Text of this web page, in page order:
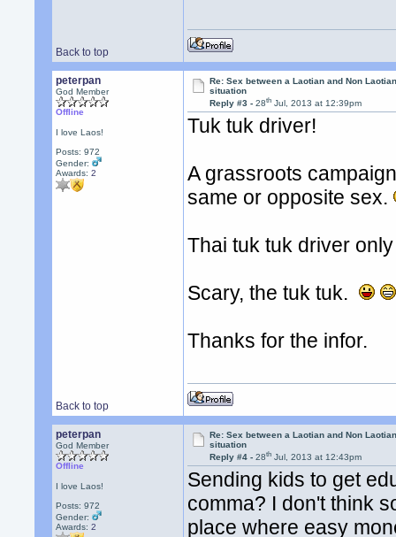
Back to top
peterpan
God Member
Offline
I love Laos!
Posts: 972
Gender:
Awards:2
Re: Sex between a Laotian and Non
situation
Reply #3 -28th Jul, 2013 at 12:39pm
Tuk tuk driver!
A grassroots
same or opposite sex.
Thai tuk tuk driver
Scary, the tuk tuk.
Thanks for the infor.
Back to top
peterpan
God Member
Offline
I love Laos!
Posts: 972
Gender:
Awards:2
Re: Sex between a Laotian and Non
situation
Reply #4 -28th Jul, 2013 at 12:43pm
Sending kids to get
comma? I don't think
place where easy